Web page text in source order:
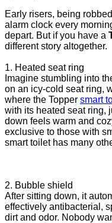
Early risers, being
alarm clock every
depart. But if you have a
different story altogether.
1. Heated seat ring
Imagine stumbling into
on an icy-cold seat ring,
where the Topper smart
with its heated seat ring,
down feels warm and
exclusive to those with
smart toilet has many
2. Bubble shield
After sitting down, it
effectively antibacterial,
dirt and odor. Nobody